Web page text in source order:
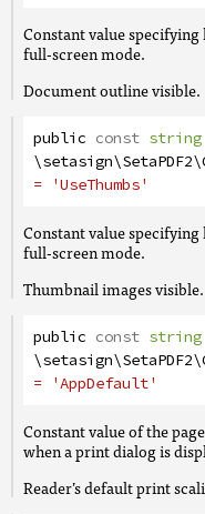
Constant value
full-screen mode.
Document outline visible.
public const string
= 'UseThumbs'
Constant value
full-screen mode.
Thumbnail images visible.
public const string
= 'AppDefault'
Constant value of the
when a print dialog is
Reader’s default print